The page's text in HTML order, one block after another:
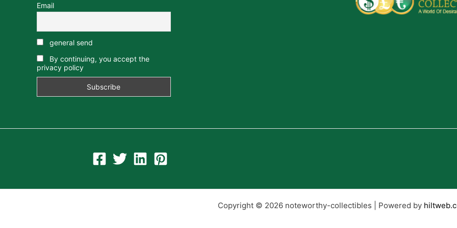
Email
general send
By continuing, you accept the
privacy policy
Copyright © 2026 noteworthy-collectibles | Powered by